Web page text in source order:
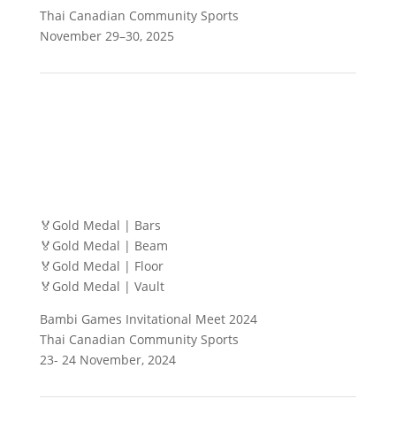
Thai Canadian Community Sports
November 29–30, 2025
🏅Gold Medal | Bars
🏅Gold Medal | Beam
🏅Gold Medal | Floor
🏅Gold Medal | Vault
Bambi Games Invitational Meet 2024
Thai Canadian Community Sports
23- 24 November, 2024